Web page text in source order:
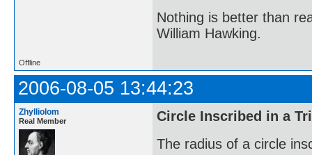
Nothing is better than
William Hawking.
Offline
2006-08-05 13:44:23
Zhylliolom
Real Member
Circle Inscribed in a
The radius of a circle